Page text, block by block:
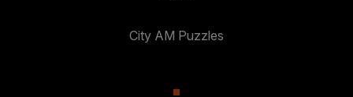
City AM Puzzles